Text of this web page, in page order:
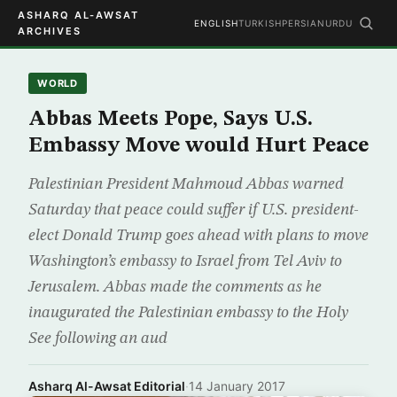
ASHARQ AL-AWSAT
ARCHIVES
ENGLISHTURKISHPERSIAN URDU
WORLD
Abbas Meets Pope, Says U.S.
Embassy Move would Hurt Peace
Palestinian President Mahmoud Abbas warned
Saturday that peace could suffer if U.S. president-
elect Donald Trump goes ahead with plans to move
Washington’s embassy to Israel from Tel Aviv to
Jerusalem. Abbas made the comments as he
inaugurated the Palestinian embassy to the Holy
See following an aud
Asharq Al-Awsat Editorial·14 January 2017